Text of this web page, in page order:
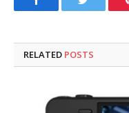
FacebookTwitter
RELATED POSTS